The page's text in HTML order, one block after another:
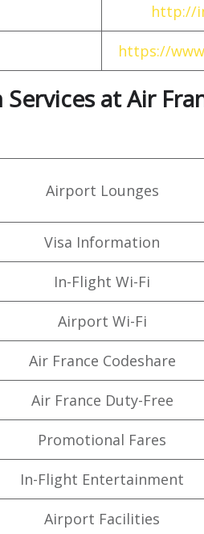
http://
https://
at Air
Airport Lounges
Visa Information
In-Flight Wi-Fi
Airport Wi-Fi
Air France Codeshare
Air France Duty-Free
Promotional Fares
In-Flight Entertainment
Airport Facilities